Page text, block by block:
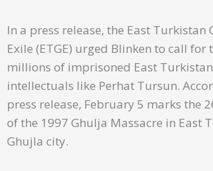
In a press release, the East Turkistan
Exile (ETGE) urged Blinken to call for
millions of imprisoned East
intellectuals like Perhat Tursun.
press release, February 5 marks the
of the 1997 Ghulja Massacre in East
Ghujla city.